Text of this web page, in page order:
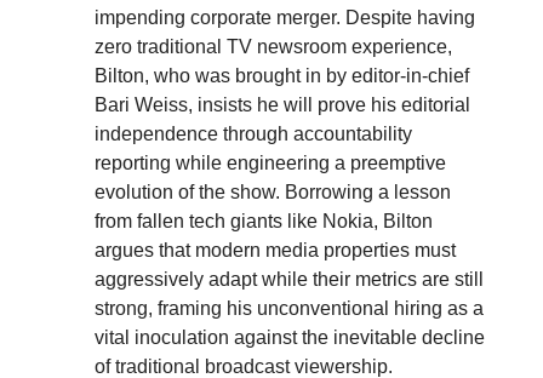
impending corporate merger. Despite having
zero traditional TV newsroom experience,
Bilton, who was brought in by editor-in-chief
Bari Weiss, insists he will prove his editorial
independence through accountability
reporting while engineering a preemptive
evolution of the show. Borrowing a lesson
from fallen tech giants like Nokia, Bilton
argues that modern media properties must
aggressively adapt while their metrics are still
strong, framing his unconventional hiring as a
vital inoculation against the inevitable decline
of traditional broadcast viewership.